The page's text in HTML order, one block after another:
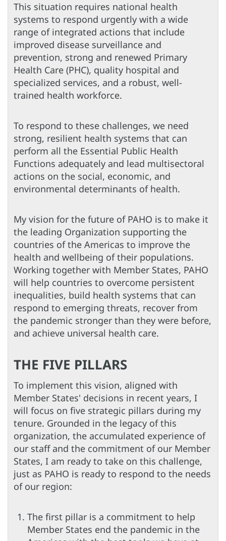
This situation requires national health
systems to respond urgently with a wide
range of integrated actions that include
improved disease surveillance and
prevention, strong and renewed Primary
Health Care (PHC), quality hospital and
specialized services, and a robust, well-
trained health workforce.
To respond to these challenges, we need
strong, resilient health systems that can
perform all the Essential Public Health
Functions adequately and lead multisectoral
actions on the social, economic, and
environmental determinants of health.
My vision for the future of PAHO is to make it
the leading Organization supporting the
countries of the Americas to improve the
health and wellbeing of their populations.
Working together with Member States, PAHO
will help countries to overcome persistent
inequalities, build health systems that can
respond to emerging threats, recover from
the pandemic stronger than they were before,
and achieve universal health care.
THE FIVE PILLARS
To implement this vision, aligned with
Member States' decisions in recent years, I
will focus on five strategic pillars during my
tenure. Grounded in the legacy of this
organization, the accumulated experience of
our staff and the commitment of our Member
States, I am ready to take on this challenge,
just as PAHO is ready to respond to the needs
of our region:
The first pillar is a commitment to help
Member States end the pandemic in the